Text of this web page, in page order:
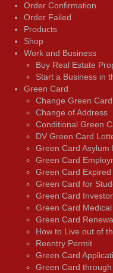
Order Confirmation
Order Failed
Products
Shop
Work and Business
Buy Real Estate
Start a Business in
Green Card
Change Green Card
Change of Address
Conditional Green
DV Green Card
Green Card Asylum
Green Card
Green Card Expired
Green Card for
Green Card Investor
Green Card
Green Card
How to Live out of
Reentry Permit
Green Card
Green Card